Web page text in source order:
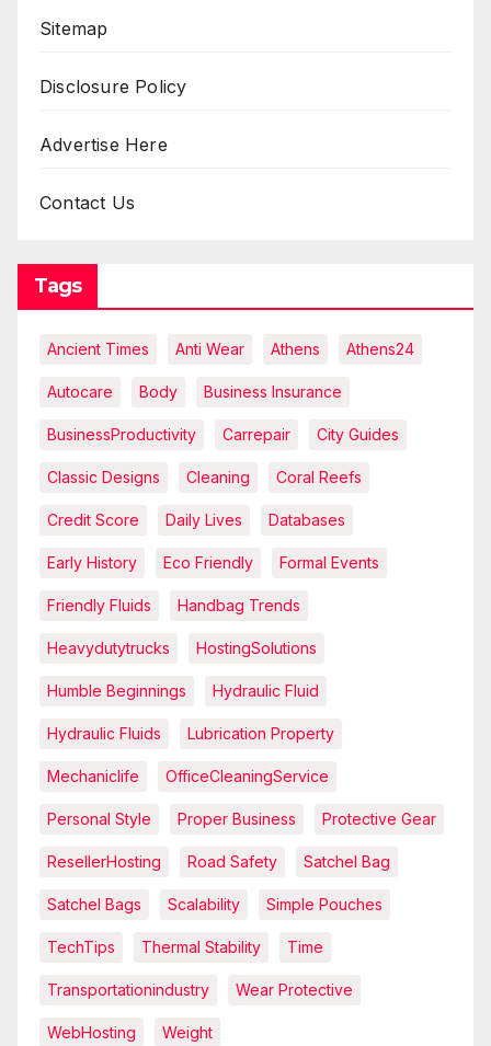
Sitemap
Disclosure Policy
Advertise Here
Contact Us
Tags
Ancient Times Anti Wear Athens Athens24
Autocare Body Business Insurance
BusinessProductivity Carrepair City Guides
Classic Designs Cleaning Coral Reefs
Credit Score Daily Lives Databases
Early History Eco Friendly Formal Events
Friendly Fluids Handbag Trends
Heavydutytrucks HostingSolutions
Humble Beginnings Hydraulic Fluid
Hydraulic Fluids Lubrication Property
Mechaniclife OfficeCleaningService
Personal Style Proper Business Protective Gear
ResellerHosting Road Safety Satchel Bag
Satchel Bags Scalability Simple Pouches
TechTips Thermal Stability Time
Transportationindustry Wear Protective
WebHosting Weight